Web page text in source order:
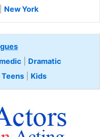
New York
Dramatic
Teens Kids